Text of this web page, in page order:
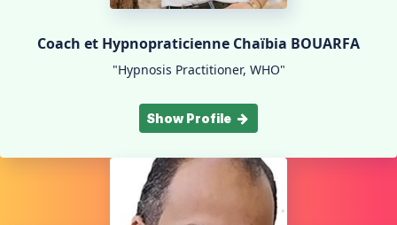
Coach et Hypnopraticienne Chaïbia BOUARFA
"Hypnosis Practitioner, WHO"
Show Profile